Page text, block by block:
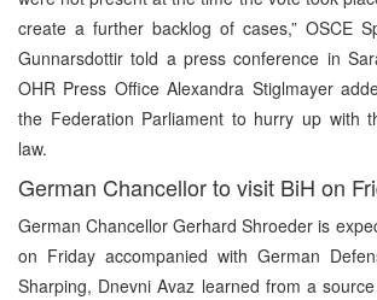
create a further backlog of cases,” OSCE
Gunnarsdottir told a press conference in
OHR Press Office Alexandra Stiglmayer
the Federation Parliament to hurry up with
law.
German Chancellor to visit BiH on
German Chancellor Gerhard Shroeder is
on Friday accompanied with German
Sharping, Dnevni Avaz learned from a